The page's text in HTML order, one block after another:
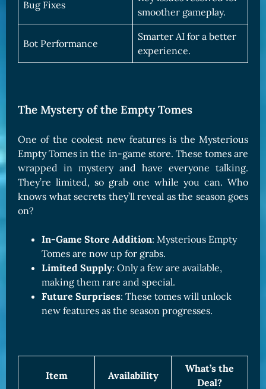
Bug Fixes
smoother gameplay.
Bot Performance
Smarter AI for a better
experience.
The Mystery of the Empty Tomes
One of the coolest new features is the Mysterious
Empty Tomes in the in-game store. These tomes are
wrapped in mystery and have everyone talking.
They’re limited, so grab one while you can. Who
knows what secrets they’ll reveal as the season goes
on?
In-Game Store Addition: Mysterious Empty
Tomes are now up for grabs.
Limited Supply: Only a few are available,
making them rare and special.
Future Surprises: These tomes will unlock
new features as the season progresses.
Item Availability
What’s the
Deal?